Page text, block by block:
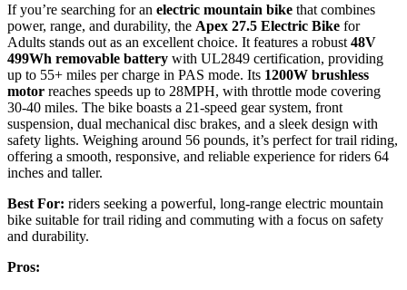
If you’re searching for an electric mountain bike that combines
power, range, and durability, the Apex 27.5 Electric Bike for
Adults stands out as an excellent choice. It features a robust 48V
499Wh removable battery with UL2849 certification, providing
up to 55+ miles per charge in PAS mode. Its 1200W brushless
motor reaches speeds up to 28MPH, with throttle mode covering
30-40 miles. The bike boasts a 21-speed gear system, front
suspension, dual mechanical disc brakes, and a sleek design with
safety lights. Weighing around 56 pounds, it’s perfect for trail riding,
offering a smooth, responsive, and reliable experience for riders 64
inches and taller.
Best For: riders seeking a powerful, long-range electric mountain
bike suitable for trail riding and commuting with a focus on safety
and durability.
Pros: